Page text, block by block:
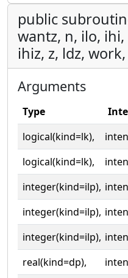
public
wantz, n, ilo,
ihiz, z, ldz,
Arguments
Type
logical(kind=lk),
logical(kind=lk),
integer(kind=ilp),
integer(kind=ilp),
integer(kind=ilp),
real(kind=dp),